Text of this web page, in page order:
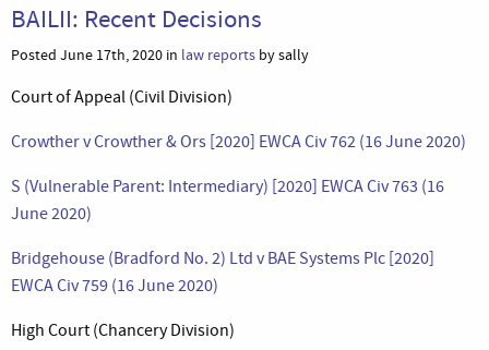
BAILII: Recent Decisions
Posted June 17th, 2020 in law reports by sally
Court of Appeal (Civil Division)
Crowther v Crowther & Ors [2020] EWCA Civ 762 (16 June 2020)
S (Vulnerable Parent: Intermediary) [2020] EWCA Civ 763 (16
June 2020)
Bridgehouse (Bradford No. 2) Ltd v BAE Systems Plc [2020]
EWCA Civ 759 (16 June 2020)
High Court (Chancery Division)